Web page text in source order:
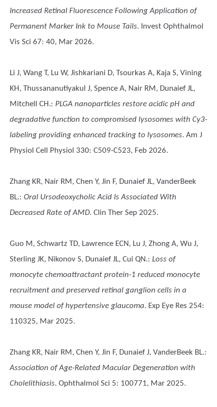
Increased Retinal Fluorescence Following Application of
Permanent Marker Ink to Mouse Tails. Invest Ophthalmol
Vis Sci 67: 40, Mar 2026.
Li J, Wang T, Lu W, Jishkariani D, Tsourkas A, Kaja S, Vining
KH, Thussananutiyakul J, Spence A, Nair RM, Dunaief JL,
Mitchell CH.: PLGA nanoparticles restore acidic pH and
degradative function to compromised lysosomes with Cy3-
labeling providing enhanced tracking to lysosomes. Am J
Physiol Cell Physiol 330: C509-C523, Feb 2026.
Zhang KR, Nair RM, Chen Y, Jin F, Dunaief JL, VanderBeek
BL.: Oral Ursodeoxycholic Acid Is Associated With
Decreased Rate of AMD. Clin Ther Sep 2025.
Guo M, Schwartz TD, Lawrence ECN, Lu J, Zhong A, Wu J,
Sterling JK, Nikonov S, Dunaief JL, Cui QN.: Loss of
monocyte chemoattractant protein-1 reduced monocyte
recruitment and preserved retinal ganglion cells in a
mouse model of hypertensive glaucoma. Exp Eye Res 254:
110325, Mar 2025.
Zhang KR, Nair RM, Chen Y, Jin F, Dunaief J, VanderBeek BL.:
Association of Age-Related Macular Degeneration with
Cholelithiasis. Ophthalmol Sci 5: 100771, Mar 2025.